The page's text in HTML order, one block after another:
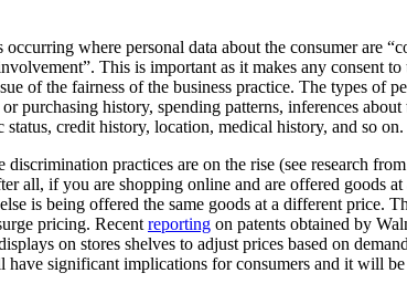
where personal data about the consumer are
This is important as it makes any consent
of the fairness of the business practice. The types of
purchasing history, spending patterns, inferences about
credit history, location, medical history, and so on.
practices are on the rise (see research
all, if you are shopping online and are offered goods
is being offered the same goods at a different price.
pricing. Recent reporting on patents obtained by
on stores shelves to adjust prices based on
significant implications for consumers and it will